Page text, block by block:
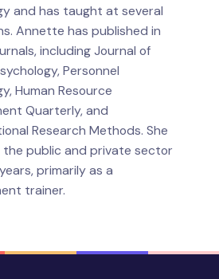
and has taught at several
Annette has published in
including Journal of
Personnel
Human Resource
Quarterly, and
Research Methods. She
the public and private sector
primarily as a
trainer.